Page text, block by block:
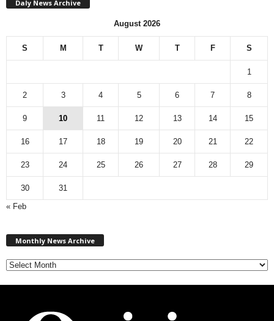
Daly News Archive
August 2026
S M T W T F S
1
2 3 4 5 6 7 8
9 10 11 12 13 14 15
16 17 18 19 20 21 22
23 24 25 26 27 28 29
30
31
« Feb
Monthly News Archive